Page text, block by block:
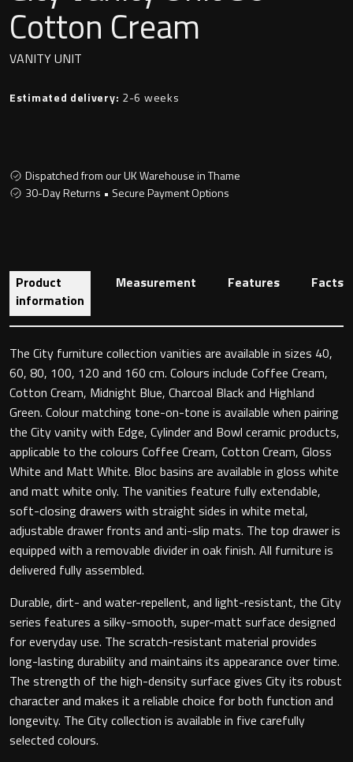
Undermounted basin
Wall hung toilet
Toilet Roll Holders
Hooks
Towel Rings
Towel Rails
Grab Bars
Shower Baskets
Shelves
Magnifying Mirrors
Non-illuminated Mirrors
Oslo
Richmond
Signature
Cotton Cream
VANITY UNIT
Estimated delivery: 2-6 weeks
Dispatched from our UK Warehouse in Thame
30-Day Returns • Secure Payment Options
Product
information
Measurement Features Facts
The City furniture collection vanities are available in sizes 40,
60, 80, 100, 120 and 160 cm. Colours include Coffee Cream,
Cotton Cream, Midnight Blue, Charcoal Black and Highland
Green. Colour matching tone-on-tone is available when pairing
the City vanity with Edge, Cylinder and Bowl ceramic products,
applicable to the colours Coffee Cream, Cotton Cream, Gloss
White and Matt White. Bloc basins are available in gloss white
and matt white only. The vanities feature fully extendable,
soft-closing drawers with straight sides in white metal,
adjustable drawer fronts and anti-slip mats. The top drawer is
equipped with a removable divider in oak finish. All furniture is
delivered fully assembled.
Durable, dirt- and water-repellent, and light-resistant, the City
series features a silky-smooth, super-matt surface designed
for everyday use. The scratch-resistant material provides
long-lasting durability and maintains its appearance over time.
The strength of the high-density surface gives City its robust
character and makes it a reliable choice for both function and
longevity. The City collection is available in five carefully
selected colours.